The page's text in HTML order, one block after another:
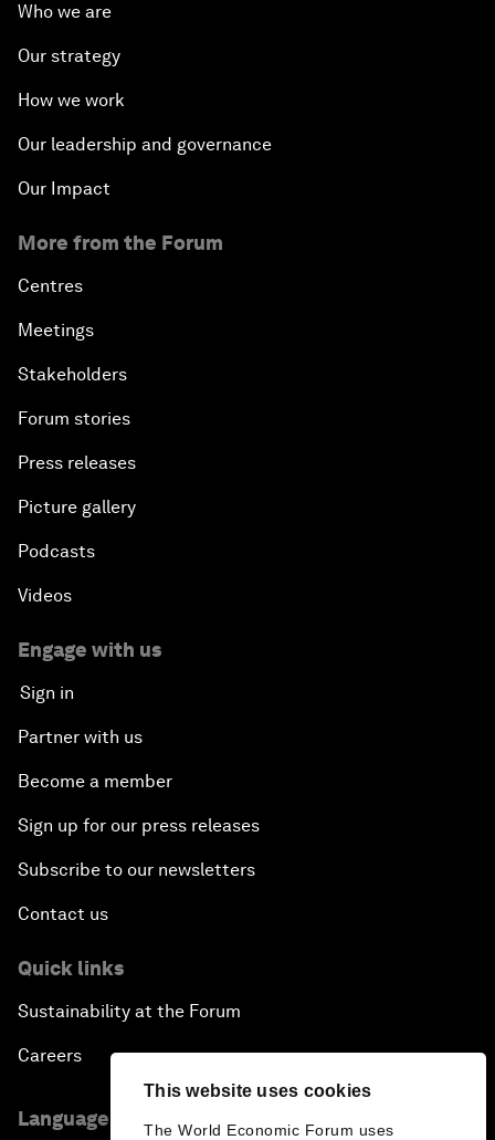
This website uses cookies
The World Economic Forum uses
Who we are
Our strategy
How we work
Our leadership and governance
Our Impact
More from the Forum
Centres
Meetings
Stakeholders
Forum stories
Press releases
Picture gallery
Podcasts
Videos
Engage with us
Sign in
Partner with us
Become a member
Sign up for our press releases
Subscribe to our newsletters
Contact us
Quick links
Sustainability at the Forum
Careers
Language editions